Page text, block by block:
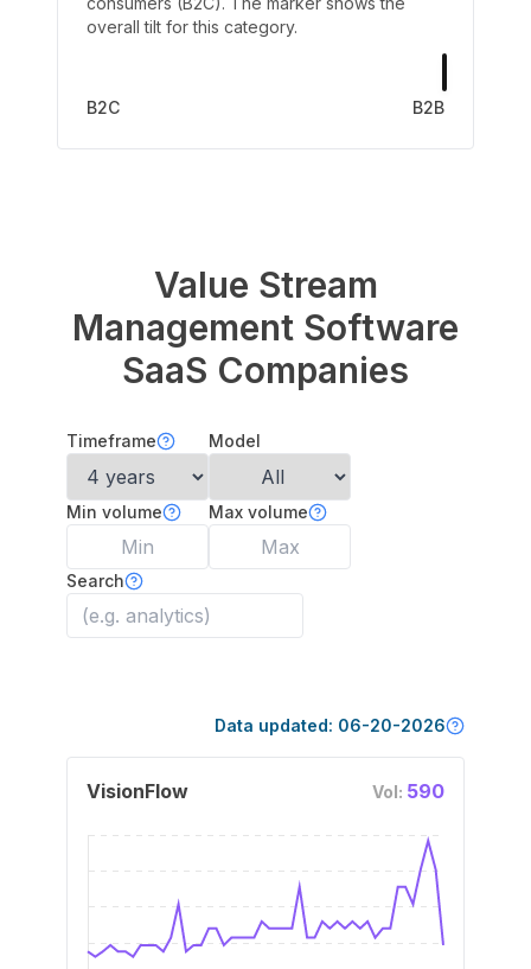
overall tilt for this category.
B2C B2B
Value Stream
Management Software
SaaS Companies
Timeframe Model
Min volume Max volume
Search
Data updated: 06-20-2026
VisionFlow Vol: 590